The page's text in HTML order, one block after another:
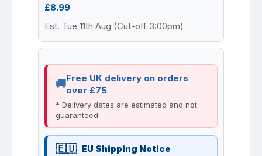
£8.99
Est. Tue 11th Aug (Cut-off 3:00pm)
Free UK delivery on orders
over £75
* Delivery dates are estimated and not
guaranteed.
EU Shipping Notice